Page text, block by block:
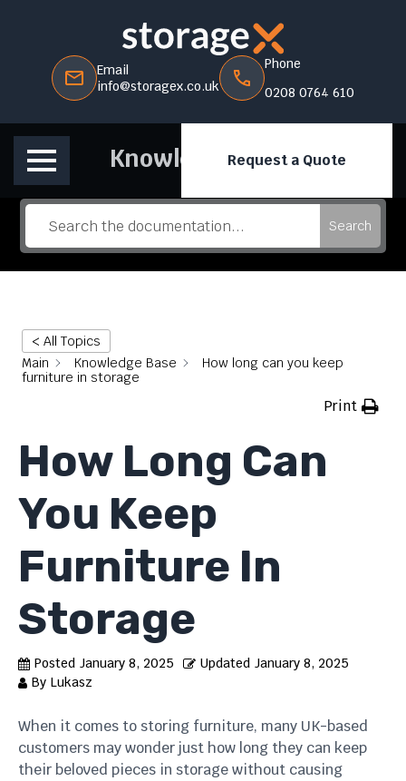
Email
info@storagex.co.uk
Phone
0208 0764 610
Request a Quote
Knowledge Base
Search
< All Topics
Main
Knowledge Base
How long can you keep
furniture in storage
Print
How Long Can
You Keep
Furniture In
Storage
Posted January 8, 2025 Updated January 8, 2025
By Lukasz
When it comes to storing furniture, many UK-based
customers may wonder just how long they can keep
their beloved pieces in storage without causing